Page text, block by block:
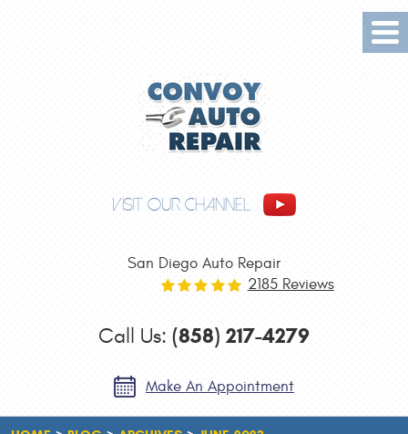
VISIT OUR CHANNEL
San Diego Auto Repair
2185 Reviews
Call Us: (858) 217-4279
Make An Appointment